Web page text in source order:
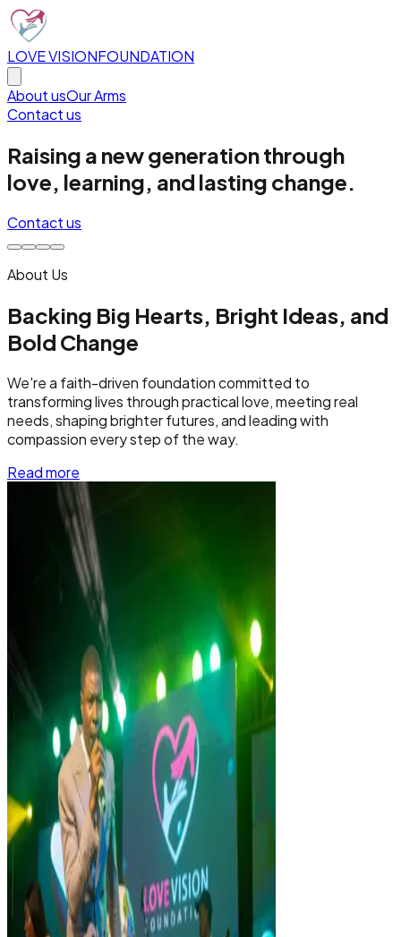
LOVE VISIONFOUNDATION
About usOur Arms
Contact us
Raising a new generation through
love, learning, and lasting change.
Contact us
About Us
Backing Big Hearts, Bright Ideas, and
Bold Change
We're a faith-driven foundation committed to
transforming lives through practical love, meeting real
needs, shaping brighter futures, and leading with
compassion every step of the way.
Read more